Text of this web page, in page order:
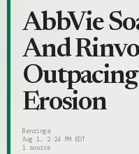
AbbVie
And
Erosion
Benzinga
Aug 1, 2:24 PM EDT
1 source